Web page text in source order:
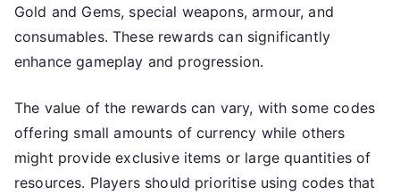
Gold and Gems, special weapons, armour, and
consumables. These rewards can significantly
enhance gameplay and progression.
The value of the rewards can vary, with some codes
offering small amounts of currency while others
might provide exclusive items or large quantities of
resources. Players should prioritise using codes that